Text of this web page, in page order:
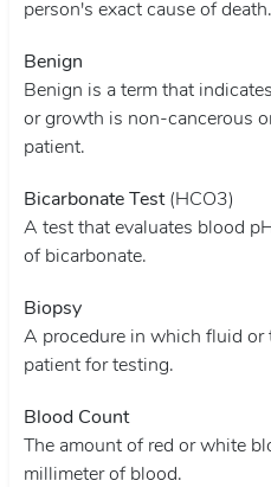
person's exact cause of death.
Benign
Benign is a term that
or growth is non-cancerous
patient.
Bicarbonate Test (HCO3)
A test that evaluates blood
of bicarbonate.
Biopsy
A procedure in which fluid or
patient for testing.
Blood Count
The amount of red or white
millimeter of blood.